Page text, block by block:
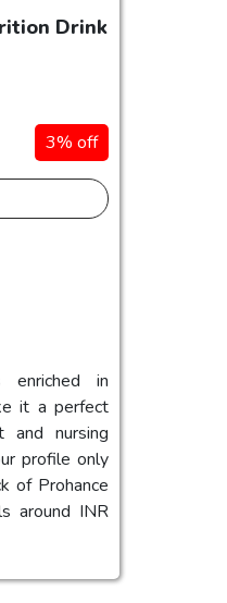
Drink
3% off
enriched in
it a perfect
and nursing
profile only
of Prohance
around INR